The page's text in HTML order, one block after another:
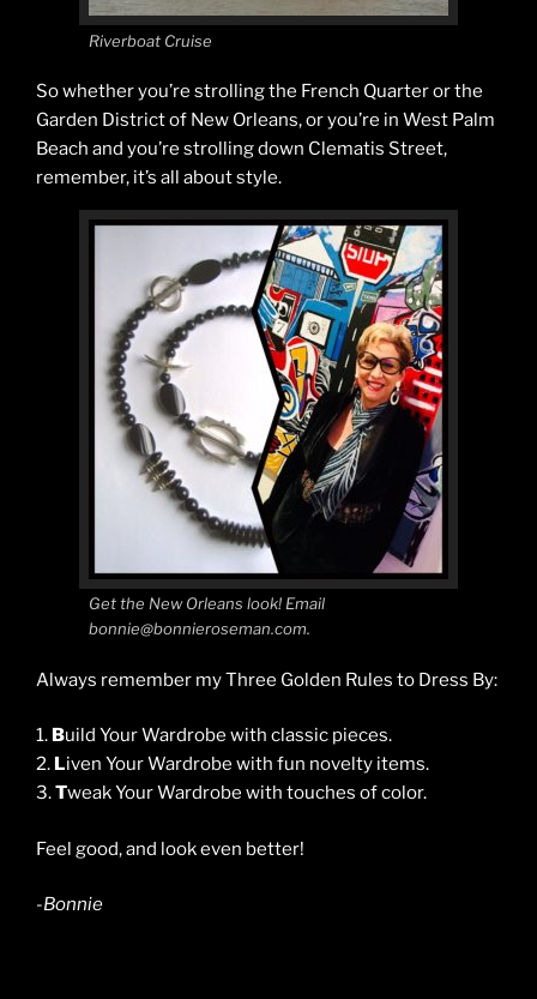
Riverboat Cruise
So whether you’re strolling the French Quarter or the
Garden District of New Orleans, or you’re in West Palm
Beach and you’re strolling down Clematis Street,
remember, it’s all about style.
Get the New Orleans look! Email
bonnie@bonnieroseman.com.
Always remember my Three Golden Rules to Dress By:
1. Build Your Wardrobe with classic pieces.
2. Liven Your Wardrobe with fun novelty items.
3.Tweak Your Wardrobe with touches of color.
Feel good, and look even better!
-Bonnie